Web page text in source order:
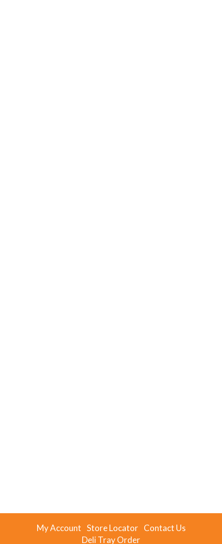
My Account Store Locator Contact Us
Deli Tray Order